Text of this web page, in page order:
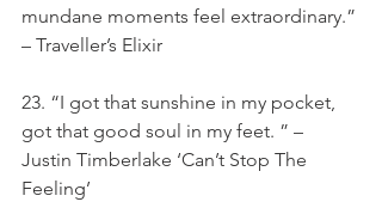
mundane moments feel extraordinary.”
– Traveller’s Elixir
23. “I got that sunshine in my pocket,
got that good soul in my feet. ” –
Justin Timberlake ‘Can’t Stop The
Feeling’